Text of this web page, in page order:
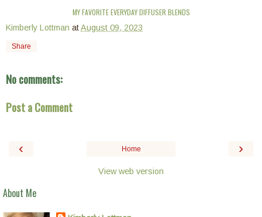
MY FAVORITE EVERYDAY DIFFUSER BLENDS
Kimberly Lottman atAugust 09, 2023
Share
No comments:
Post a Comment
‹ ›
Home
View web version
About Me